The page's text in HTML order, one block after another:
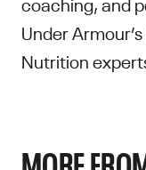
Under
Nutrition